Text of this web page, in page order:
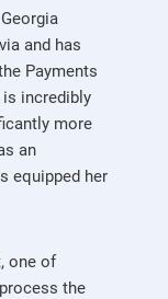
and has
Payments
is incredibly
more
an
equipped her
one of
the